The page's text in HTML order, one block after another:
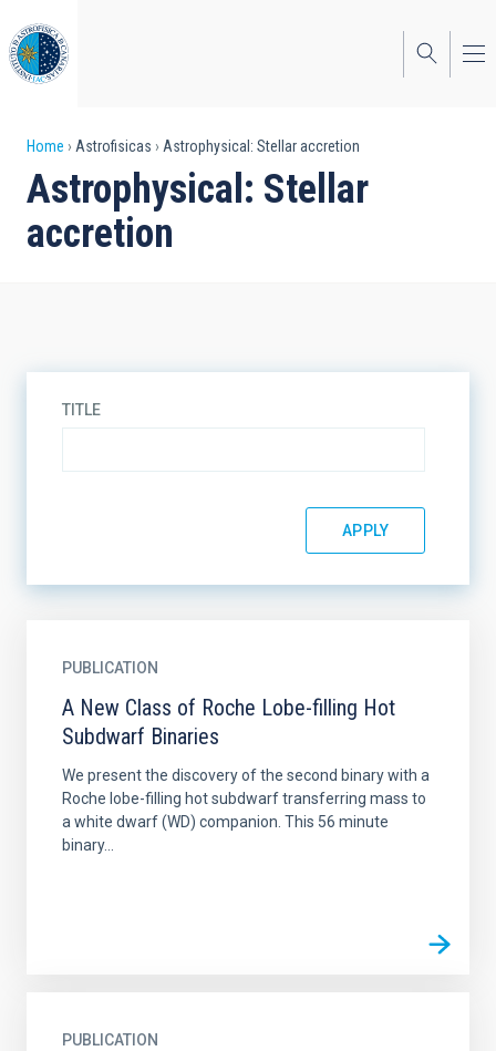
to
main
content
Breadcrumb
Home Astrofisicas Astrophysical: Stellar accretion
Astrophysical: Stellar
accretion
TITLE
PUBLICATION
A New Class of Roche Lobe-filling Hot
Subdwarf Binaries
We present the discovery of the second binary with a
Roche lobe-filling hot subdwarf transferring mass to
a white dwarf (WD) companion. This 56 minute
binary...
PUBLICATION